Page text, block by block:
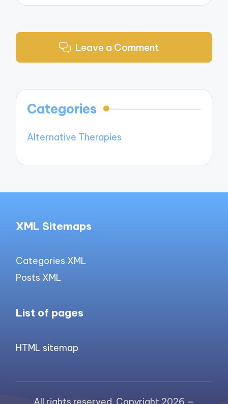
Leave a Comment
Categories
Alternative Therapies
XML Sitemaps
Categories XML
Posts XML
List of pages
HTML sitemap